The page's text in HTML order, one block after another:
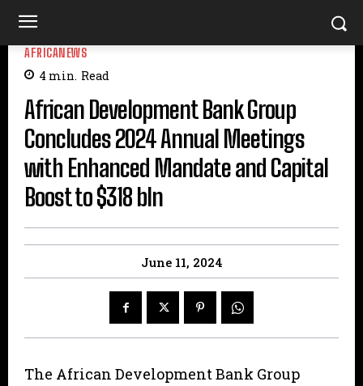
AFRICANEWS
4 min. Read
African Development Bank Group
Concludes 2024 Annual Meetings
with Enhanced Mandate and Capital
Boost to $318 bln
June 11, 2024
The African Development Bank Group